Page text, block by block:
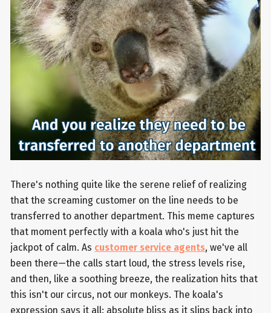
There's nothing quite like the serene relief of realizing
that the screaming customer on the line needs to be
transferred to another department. This meme captures
that moment perfectly with a koala who's just hit the
jackpot of calm. As customer service agents, we've all
been there—the calls start loud, the stress levels rise,
and then, like a soothing breeze, the realization hits that
this isn't our circus, not our monkeys. The koala's
expression says it all: absolute bliss as it slips back into